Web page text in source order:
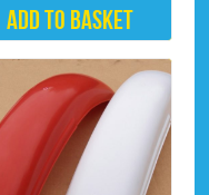
Add to basket